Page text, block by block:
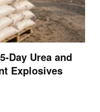
Day Urea and
Explosives